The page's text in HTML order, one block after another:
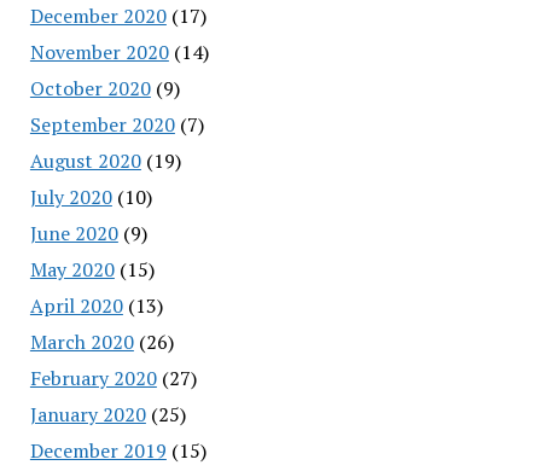
December 2020(17)
November 2020(14)
October 2020(9)
September 2020(7)
August 2020(19)
July 2020(10)
June 2020(9)
May 2020(15)
April 2020(13)
March 2020(26)
February 2020(27)
January 2020(25)
December 2019 (15)